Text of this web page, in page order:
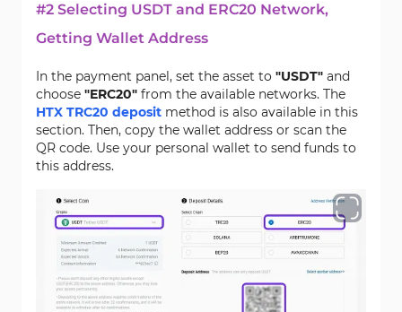
#2 Selecting USDT and ERC20 Network,
Getting Wallet Address
In the payment panel, set the asset to "USDT" and
choose "ERC20" from the available networks. The
HTX TRC20 deposit method is also available in this
section. Then, copy the wallet address or scan the
QR code. Use your personal wallet to send funds to
this address.